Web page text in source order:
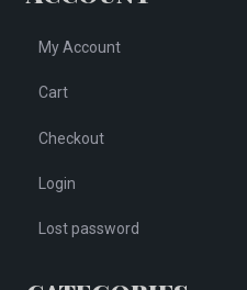
My Account
Cart
Checkout
Login
Lost password